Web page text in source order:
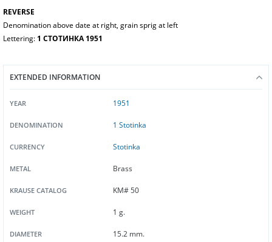
REVERSE
Denomination above date at right, grain sprig at left
Lettering: 1 СТОТИНКА 1951
EXTENDED INFORMATION
YEAR 1951
DENOMINATION 1 Stotinka
CURRENCY Stotinka
METAL Brass
KRAUSE CATALOG KM# 50
WEIGHT 1 g.
DIAMETER 15.2 mm.